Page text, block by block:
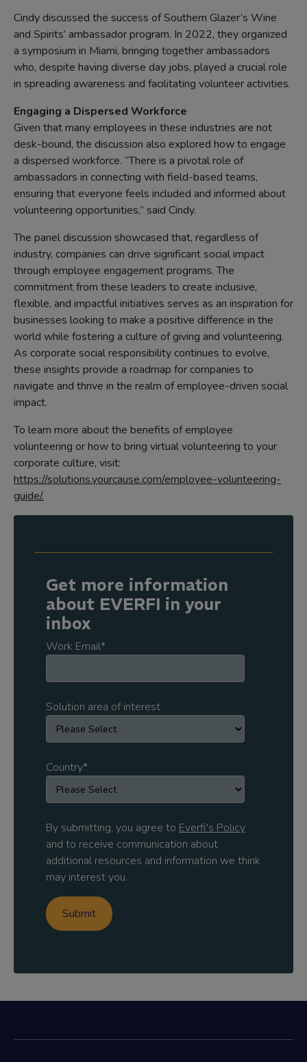
Cindy discussed the success of Southern Glazer’s Wine
and Spirits’ ambassador program. In 2022, they organized
a symposium in Miami, bringing together ambassadors
who, despite having diverse day jobs, played a crucial role
in spreading awareness and facilitating volunteer activities.
Engaging a Dispersed Workforce
Given that many employees in these industries are not
desk-bound, the discussion also explored how to engage
a dispersed workforce. “There is a pivotal role of
ambassadors in connecting with field-based teams,
ensuring that everyone feels included and informed about
volunteering opportunities,” said Cindy.
The panel discussion showcased that, regardless of
industry, companies can drive significant social impact
through employee engagement programs. The
commitment from these leaders to create inclusive,
flexible, and impactful initiatives serves as an inspiration for
businesses looking to make a positive difference in the
world while fostering a culture of giving and volunteering.
As corporate social responsibility continues to evolve,
these insights provide a roadmap for companies to
navigate and thrive in the realm of employee-driven social
impact.
To learn more about the benefits of employee
volunteering or how to bring virtual volunteering to your
corporate culture, visit:
https://solutions.yourcause.com/employee-volunteering-
guide/.
Get more information
about EVERFI in your
inbox
Work Email*
Solution area of interest
Country*
By submitting, you agree to Everfi's Policy
and to receive communication about
additional resources and information we think
may interest you.